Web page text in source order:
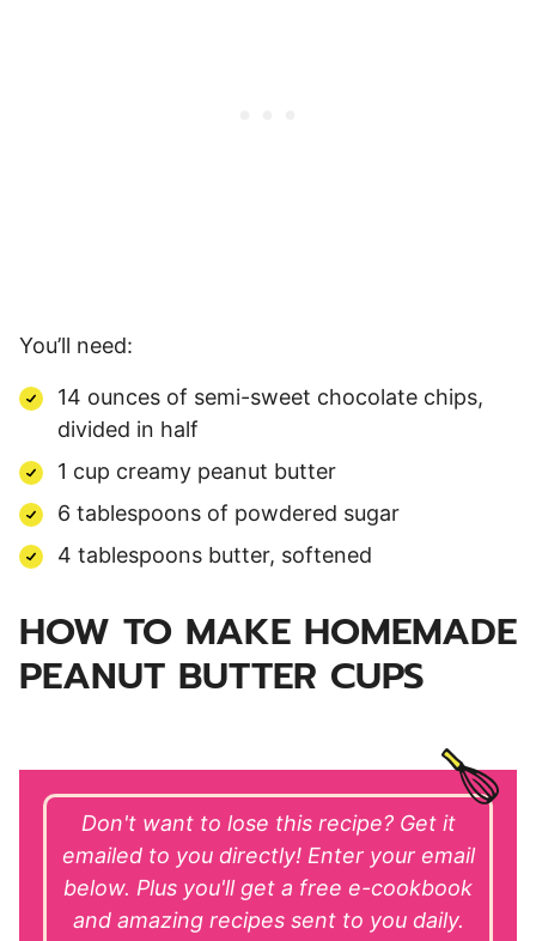
You’ll need:
14 ounces of semi-sweet chocolate chips,
divided in half
1 cup creamy peanut butter
6 tablespoons of powdered sugar
4 tablespoons butter, softened
HOW TO MAKE HOMEMADE
PEANUT BUTTER CUPS
Don't want to lose this recipe? Get it
emailed to you directly! Enter your email
below. Plus you'll get a free e-cookbook
and amazing recipes sent to you daily.